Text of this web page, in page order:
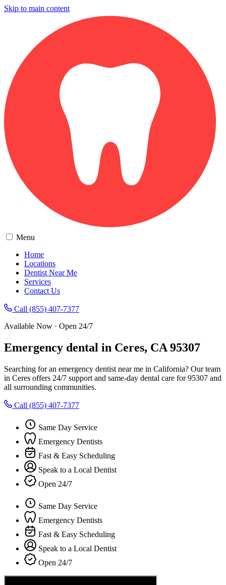
Skip to main content
Menu
Home
Locations
Dentist Near Me
Services
Contact Us
Call (855) 407-7377
Available Now · Open 24/7
Emergency dental in Ceres, CA 95307
Searching for an emergency dentist near me in California? Our team
in Ceres offers 24/7 support and same-day dental care for 95307 and
all surrounding communities.
Call (855) 407-7377
Same Day Service
Emergency Dentists
Fast & Easy Scheduling
Speak to a Local Dentist
Open 24/7
Same Day Service
Emergency Dentists
Fast & Easy Scheduling
Speak to a Local Dentist
Open 24/7